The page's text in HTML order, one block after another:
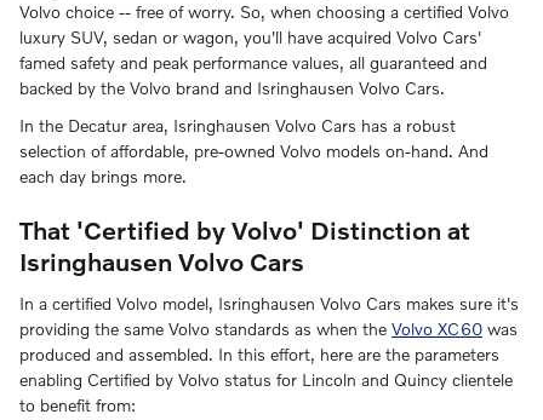
Volvo choice -- free of worry. So, when choosing a certified Volvo
luxury SUV, sedan or wagon, you'll have acquired Volvo Cars'
famed safety and peak performance values, all guaranteed and
backed by the Volvo brand and Isringhausen Volvo Cars.
In the Decatur area, Isringhausen Volvo Cars has a robust
selection of affordable, pre-owned Volvo models on-hand. And
each day brings more.
That 'Certified by Volvo' Distinction at
Isringhausen Volvo Cars
In a certified Volvo model, Isringhausen Volvo Cars makes sure it's
providing the same Volvo standards as when the Volvo XC60 was
produced and assembled. In this effort, here are the parameters
enabling Certified by Volvo status for Lincoln and Quincy clientele
to benefit from: